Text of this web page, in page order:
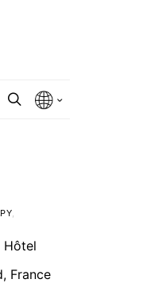
Hôtel
France